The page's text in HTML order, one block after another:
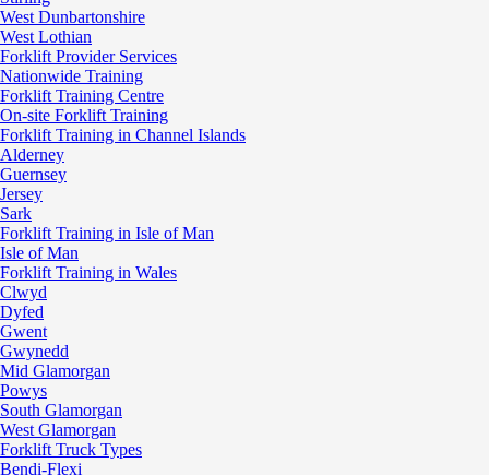
West Dunbartonshire
West Lothian
Forklift Provider Services
Nationwide Training
Forklift Training Centre
On-site Forklift Training
Forklift Training in Channel Islands
Alderney
Guernsey
Jersey
Sark
Forklift Training in Isle of Man
Isle of Man
Forklift Training in Wales
Clwyd
Dyfed
Gwent
Gwynedd
Mid Glamorgan
Powys
South Glamorgan
West Glamorgan
Forklift Truck Types
Bendi-Flexi